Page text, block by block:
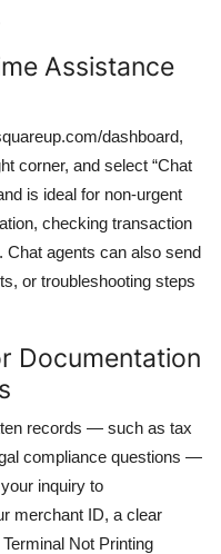
Assistance
dashboard,
corner, and select “Chat
is ideal for non-urgent
checking transaction
Chat agents can also send
or troubleshooting steps
Documentation
records — such as tax
compliance questions —
inquiry to
merchant ID, a clear
Not Printing